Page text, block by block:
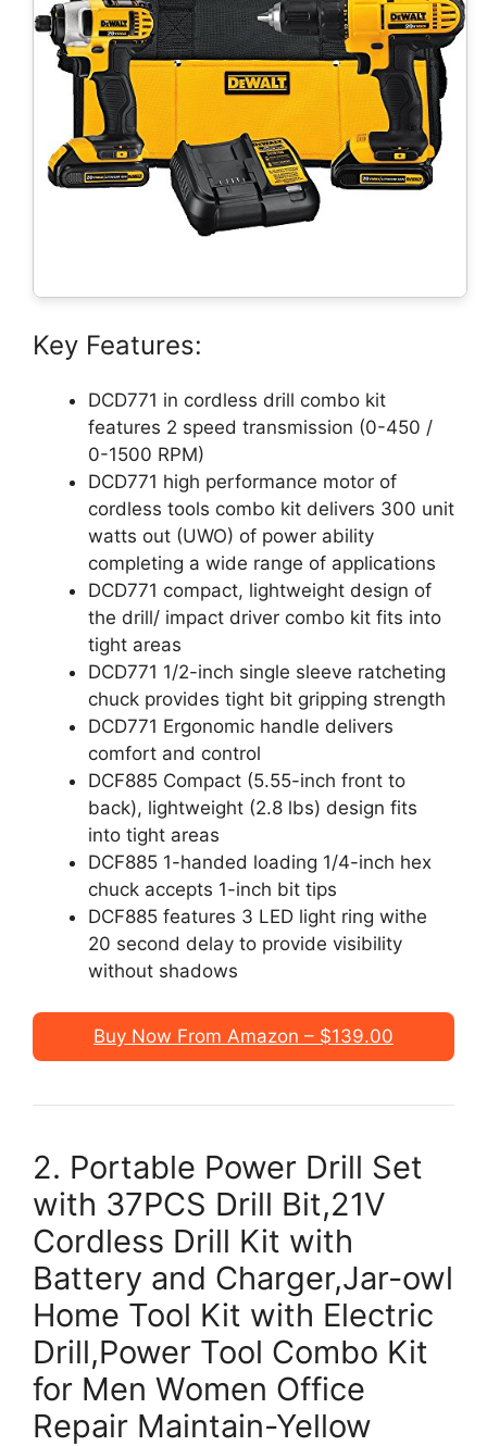
Key Features:
DCD771 in cordless drill combo kit
features 2 speed transmission (0-450 /
0-1500 RPM)
DCD771 high performance motor of
cordless tools combo kit delivers 300 unit
watts out (UWO) of power ability
completing a wide range of applications
DCD771 compact, lightweight design of
the drill/ impact driver combo kit fits into
tight areas
DCD771 1/2-inch single sleeve ratcheting
chuck provides tight bit gripping strength
DCD771 Ergonomic handle delivers
comfort and control
DCF885 Compact (5.55-inch front to
back), lightweight (2.8 lbs) design fits
into tight areas
DCF885 1-handed loading 1/4-inch hex
chuck accepts 1-inch bit tips
DCF885 features 3 LED light ring withe
20 second delay to provide visibility
without shadows
Buy Now From Amazon – $139.00
2. Portable Power Drill Set
with 37PCS Drill Bit,21V
Cordless Drill Kit with
Battery and Charger,Jar-owl
Home Tool Kit with Electric
Drill,Power Tool Combo Kit
for Men Women Office
Repair Maintain-Yellow